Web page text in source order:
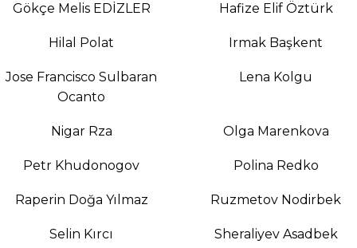
Gökçe Melis EDİZLER Hafize Elif Öztürk
Hilal Polat Irmak Başkent
Jose Francisco Sulbaran
Ocanto
Lena Kolgu
Nigar Rza Olga Marenkova
Petr Khudonogov Polina Redko
Raperin Doğa Yılmaz Ruzmetov Nodirbek
Selin Kırcı Sheraliyev Asadbek